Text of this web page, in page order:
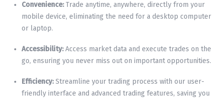
Convenience:Trade anytime, anywhere, directly from your
mobile device, eliminating the need for a desktop computer
or laptop.
Accessibility:Access market data and execute trades on the
go, ensuring you never miss out on important opportunities.
Efficiency:Streamline your trading process with our user-
friendly interface and advanced trading features, saving you